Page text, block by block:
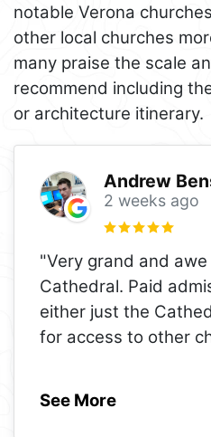
notable Verona
other local churches
many praise the scale
recommend including
or architecture itinerary.
Andrew
2 weeks ago
"Very grand and awe
Cathedral. Paid
either just the
for access to other
See More